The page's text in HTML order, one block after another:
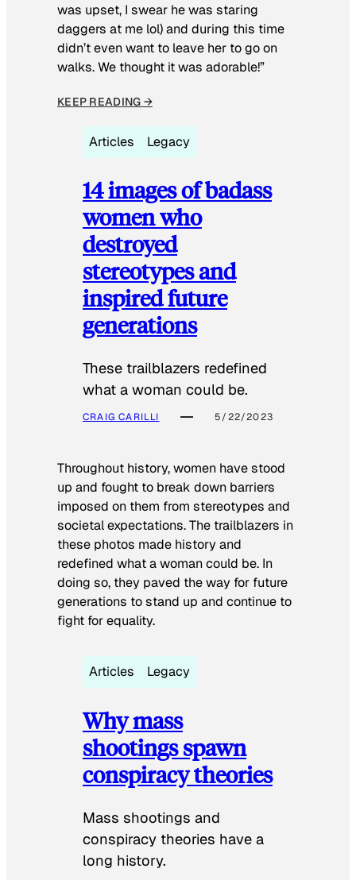
was upset, I swear he was staring
daggers at me lol) and during this time
didn’t even want to leave her to go on
walks. We thought it was adorable!”
KEEP READING →
Articles Legacy
14 images of badass
women who
destroyed
stereotypes and
inspired future
generations
These trailblazers redefined
what a woman could be.
CRAIG CARILLI 5/22/2023
Throughout history, women have stood
up and fought to break down barriers
imposed on them from stereotypes and
societal expectations. The trailblazers in
these photos made history and
redefined what a woman could be. In
doing so, they paved the way for future
generations to stand up and continue to
fight for equality.
Articles Legacy
Why mass
shootings spawn
conspiracy theories
Mass shootings and
conspiracy theories have a
long history.